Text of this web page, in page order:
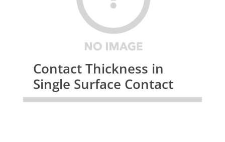
Contact Thickness in
Single Surface Contact